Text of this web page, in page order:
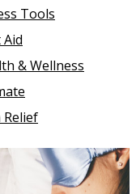
Tools
Aid
& Wellness
Relief